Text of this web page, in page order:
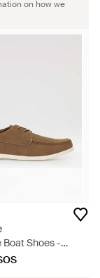
on how we
Boat Shoes -